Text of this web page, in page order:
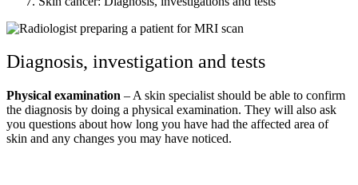
Diagnosis, investigation and tests
Physical examination – A skin specialist should be able to confirm
the diagnosis by doing a physical examination. They will also ask
you questions about how long you have had the affected area of
skin and any changes you may have noticed.